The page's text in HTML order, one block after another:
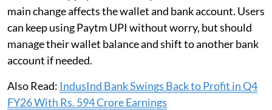
main change affects the wallet and bank account. Users
can keep using Paytm UPI without worry, but should
manage their wallet balance and shift to another bank
account if needed.
Also Read: IndusInd Bank Swings Back to Profit in Q4
FY26 With Rs. 594 Crore Earnings